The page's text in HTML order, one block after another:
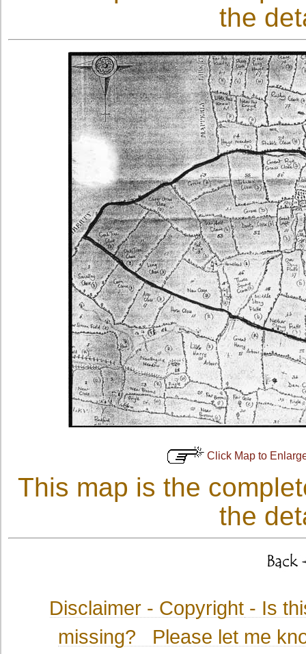
the
Click Map to
This map is the
the
Disclaimer - Copyright - Is
missing? Please let me